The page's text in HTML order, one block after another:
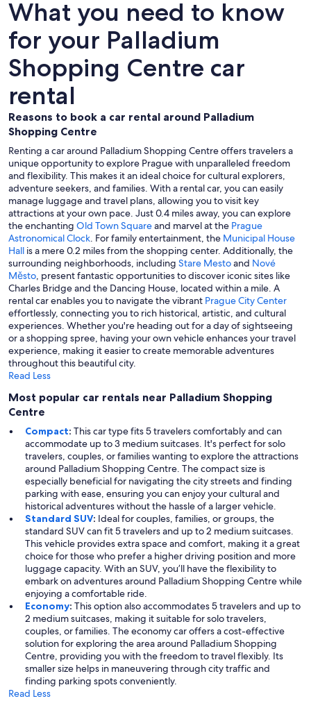
What you need to know
for your Palladium
Shopping Centre car
rental
Reasons to book a car rental around Palladium
Shopping Centre
Renting a car around Palladium Shopping Centre offers travelers a
unique opportunity to explore Prague with unparalleled freedom
and flexibility. This makes it an ideal choice for cultural explorers,
adventure seekers, and families. With a rental car, you can easily
manage luggage and travel plans, allowing you to visit key
attractions at your own pace. Just 0.4 miles away, you can explore
the enchanting Old Town Squareand marvel at the Prague
Astronomical Clock. For family entertainment, the Municipal House
Hall is a mere 0.2 miles from the shopping center. Additionally, the
surrounding neighborhoods, including Stare Mestoand Nové
Město, present fantastic opportunities to discover iconic sites like
Charles Bridge and the Dancing House, located within a mile. A
rental car enables you to navigate the vibrant Prague City Center
effortlessly, connecting you to rich historical, artistic, and cultural
experiences. Whether you're heading out for a day of sightseeing
or a shopping spree, having your own vehicle enhances your travel
experience, making it easier to create memorable adventures
throughout this beautiful city.
Read Less
Most popular car rentals near Palladium Shopping
Centre
Compact: This car type fits 5 travelers comfortably and can
accommodate up to 3 medium suitcases. It's perfect for solo
travelers, couples, or families wanting to explore the attractions
around Palladium Shopping Centre. The compact size is
especially beneficial for navigating the city streets and finding
parking with ease, ensuring you can enjoy your cultural and
historical adventures without the hassle of a larger vehicle.
Standard SUV: Ideal for couples, families, or groups, the
standard SUV can fit 5 travelers and up to 2 medium suitcases.
This vehicle provides extra space and comfort, making it a great
choice for those who prefer a higher driving position and more
luggage capacity. With an SUV, you’ll have the flexibility to
embark on adventures around Palladium Shopping Centre while
enjoying a comfortable ride.
Economy: This option also accommodates 5 travelers and up to
2 medium suitcases, making it suitable for solo travelers,
couples, or families. The economy car offers a cost-effective
solution for exploring the area around Palladium Shopping
Centre, providing you with the freedom to travel flexibly. Its
smaller size helps in maneuvering through city traffic and
finding parking spots conveniently.
Read Less